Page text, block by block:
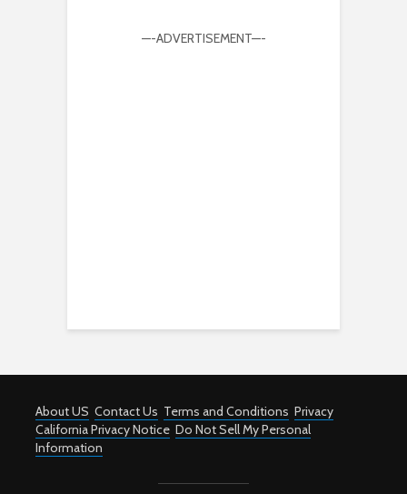
—-ADVERTISEMENT—-
About US Contact Us Terms and Conditions Privacy
California Privacy Notice Do Not Sell My Personal
Information